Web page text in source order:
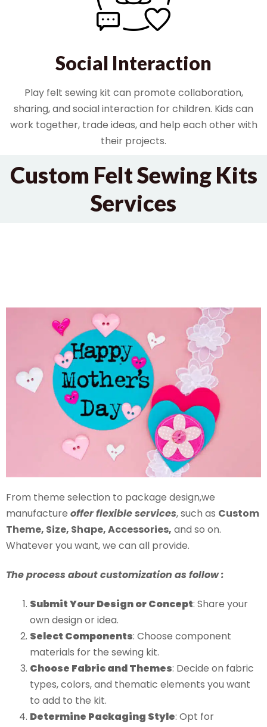
Social Interaction
Play felt sewing kit can promote collaboration,
sharing, and social interaction for children. Kids can
work together, trade ideas, and help each other with
their projects.
Custom Felt Sewing Kits
Services
From theme selection to package design,we
manufacture offer flexible services, such as Custom
Theme, Size, Shape, Accessories, and so on.
Whatever you want, we can all provide.
The process about customization as follow :
Submit Your Design or Concept: Share your
own design or idea.
Select Components: Choose component
materials for the sewing kit.
Choose Fabric and Themes: Decide on fabric
types, colors, and thematic elements you want
to add to the kit.
Determine Packaging Style: Opt for